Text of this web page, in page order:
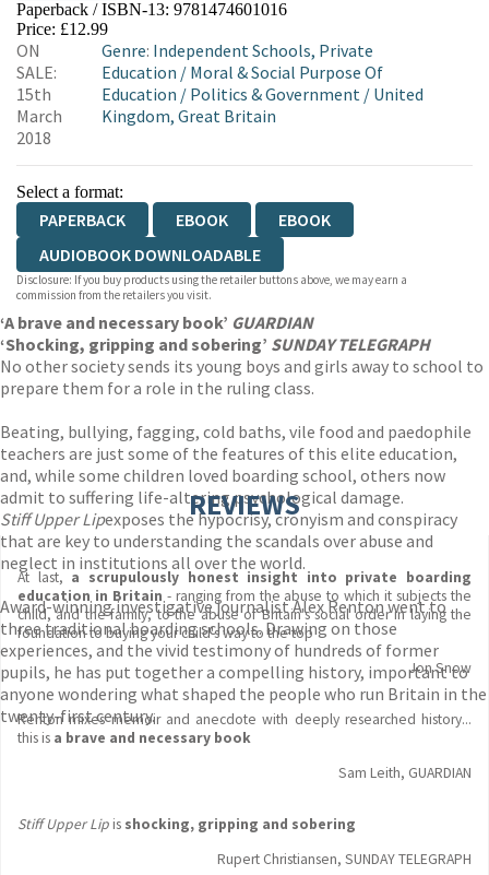
HIVE WATERSTONES
WORDERY
Paperback / ISBN-13: 9781474601016
Price: £12.99
ON
SALE:
15th
March
2018
Genre: Independent Schools, Private
Education / Moral & Social Purpose Of
Education / Politics & Government / United
Kingdom, Great Britain
Select a format:
PAPERBACK EBOOK
EBOOK
AUDIOBOOK DOWNLOADABLE
Disclosure: If you buy products using the retailer buttons above, we may earn a
commission from the retailers you visit.
‘A brave and necessary book’ GUARDIAN
‘Shocking, gripping and sobering’ SUNDAY TELEGRAPH
No other society sends its young boys and girls away to school to
prepare them for a role in the ruling class.
Beating, bullying, fagging, cold baths, vile food and paedophile
teachers are just some of the features of this elite education,
and, while some children loved boarding school, others now
admit to suffering life-altering psychological damage.
Stiff Upper Lipexposes the hypocrisy, cronyism and conspiracy
that are key to understanding the scandals over abuse and
neglect in institutions all over the world.
Award-winning investigative journalist Alex Renton went to
three traditional boarding schools. Drawing on those
experiences, and the vivid testimony of hundreds of former
pupils, he has put together a compelling history, important to
anyone wondering what shaped the people who run Britain in the
twenty-first century.
REVIEWS
At last, a scrupulously honest insight into private boarding
education in Britain - ranging from the abuse to which it subjects the
child, and the family, to the abuse of Britain's social order in laying the
foundation to buying your child's way to the top
Jon Snow
Renton mixes memoir and anecdote with deeply researched history...
this is a brave and necessary book
Sam Leith, GUARDIAN
Stiff Upper Lipis shocking, gripping and sobering
Rupert Christiansen, SUNDAY TELEGRAPH